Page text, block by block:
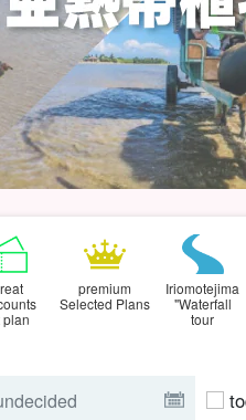
plan
premium
Selected Plans
Iriomotejima
"Waterfall
tour